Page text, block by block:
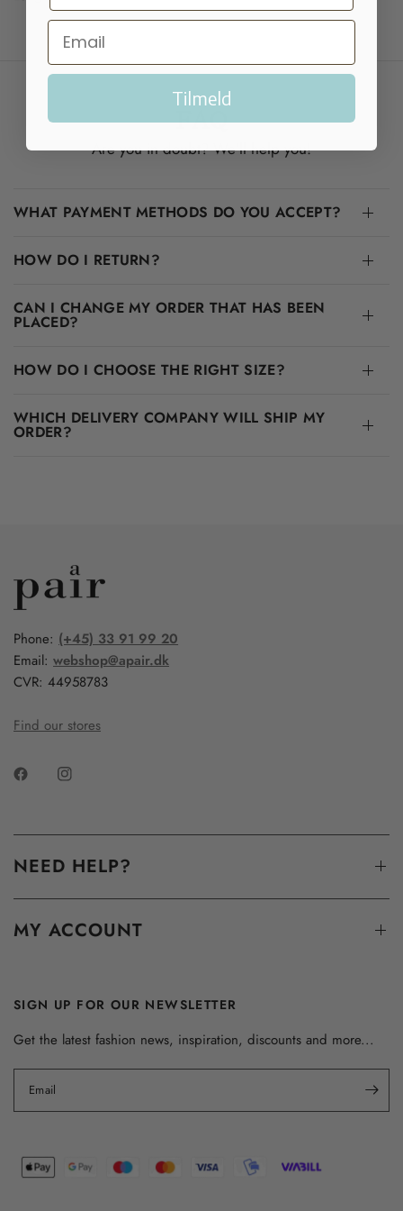
FAQ
Are you in doubt? We'll help you!
WHAT PAYMENT METHODS DO YOU ACCEPT?
HOW DO I RETURN?
CAN I CHANGE MY ORDER THAT HAS BEEN
PLACED?
HOW DO I CHOOSE THE RIGHT SIZE?
WHICH DELIVERY COMPANY WILL SHIP MY
ORDER?
Phone: (+45) 33 91 99 20
Email:webshop@apair.dk
CVR: 44958783
Find our stores
NEED HELP?
MY ACCOUNT
SIGN UP FOR OUR NEWSLETTER
Get the latest fashion news, inspiration, discounts and more...
Email
Tilmeld